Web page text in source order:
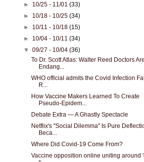
► 10/25 - 11/01(33)
► 10/18 - 10/25(34)
► 10/11 - 10/18(15)
► 10/04 - 10/11(34)
▼09/27 - 10/04(36)
To Dr. Scott Atlas: Walter Reed Doctors
Endang...
WHO official admits the Covid Infection
R...
How Vaccine Makers Learned To Create
Pseudo-Epidem...
Debate Extra — A Ghastly Spectacle
Netflix's "Social Dilemma" Is Pure
Beca...
Where Did Covid-19 Come From?
Vaccine opposition online uniting around